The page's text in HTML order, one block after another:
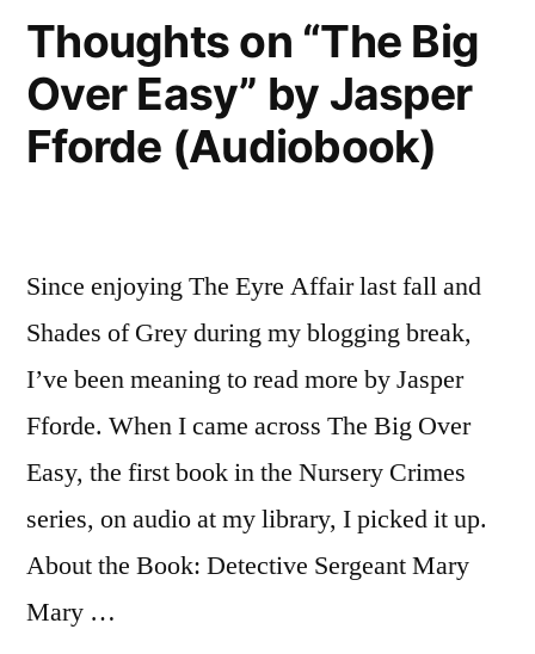
Thoughts on “The Big
Over Easy” by Jasper
Fforde (Audiobook)
Since enjoying The Eyre Affair last fall and
Shades of Grey during my blogging break,
I’ve been meaning to read more by Jasper
Fforde. When I came across The Big Over
Easy, the first book in the Nursery Crimes
series, on audio at my library, I picked it up.
About the Book: Detective Sergeant Mary
Mary …